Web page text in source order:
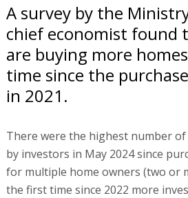
A survey by the
chief economist found
are buying more
time since the
in 2021.
There were the highest number
by investors in May 2024 since
for multiple home owners (two or
the first time since 2022 more